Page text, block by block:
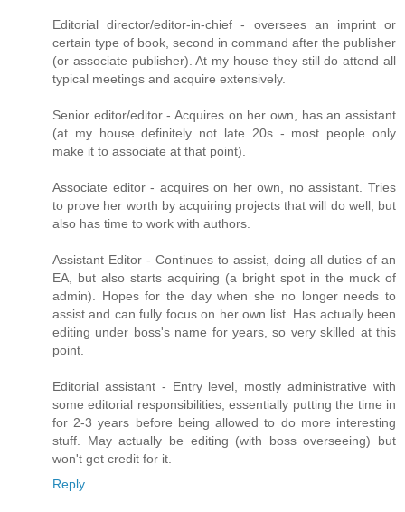
Editorial director/editor-in-chief - oversees an imprint or
certain type of book, second in command after the publisher
(or associate publisher). At my house they still do attend all
typical meetings and acquire extensively.
Senior editor/editor - Acquires on her own, has an assistant
(at my house definitely not late 20s - most people only
make it to associate at that point).
Associate editor - acquires on her own, no assistant. Tries
to prove her worth by acquiring projects that will do well, but
also has time to work with authors.
Assistant Editor - Continues to assist, doing all duties of an
EA, but also starts acquiring (a bright spot in the muck of
admin). Hopes for the day when she no longer needs to
assist and can fully focus on her own list. Has actually been
editing under boss's name for years, so very skilled at this
point.
Editorial assistant - Entry level, mostly administrative with
some editorial responsibilities; essentially putting the time in
for 2-3 years before being allowed to do more interesting
stuff. May actually be editing (with boss overseeing) but
won't get credit for it.
Reply